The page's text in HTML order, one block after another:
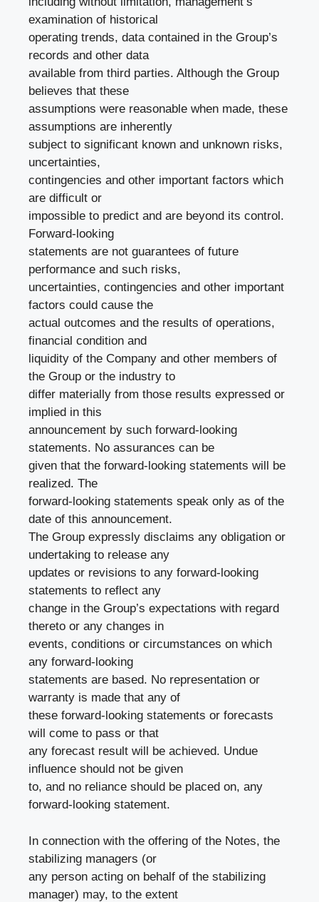
examination of historical
operating trends, data contained in the Group’s
records and other data
available from third parties. Although the Group
believes that these
assumptions were reasonable when made, these
assumptions are inherently
subject to significant known and unknown risks,
uncertainties,
contingencies and other important factors which
are difficult or
impossible to predict and are beyond its control.
Forward-looking
statements are not guarantees of future
performance and such risks,
uncertainties, contingencies and other important
factors could cause the
actual outcomes and the results of operations,
financial condition and
liquidity of the Company and other members of
the Group or the industry to
differ materially from those results expressed or
implied in this
announcement by such forward-looking
statements. No assurances can be
given that the forward-looking statements will be
realized. The
forward-looking statements speak only as of the
date of this announcement.
The Group expressly disclaims any obligation or
undertaking to release any
updates or revisions to any forward-looking
statements to reflect any
change in the Group’s expectations with regard
thereto or any changes in
events, conditions or circumstances on which
any forward-looking
statements are based. No representation or
warranty is made that any of
these forward-looking statements or forecasts
will come to pass or that
any forecast result will be achieved. Undue
influence should not be given
to, and no reliance should be placed on, any
forward-looking statement.
In connection with the offering of the Notes, the
stabilizing managers (or
any person acting on behalf of the stabilizing
manager) may, to the extent